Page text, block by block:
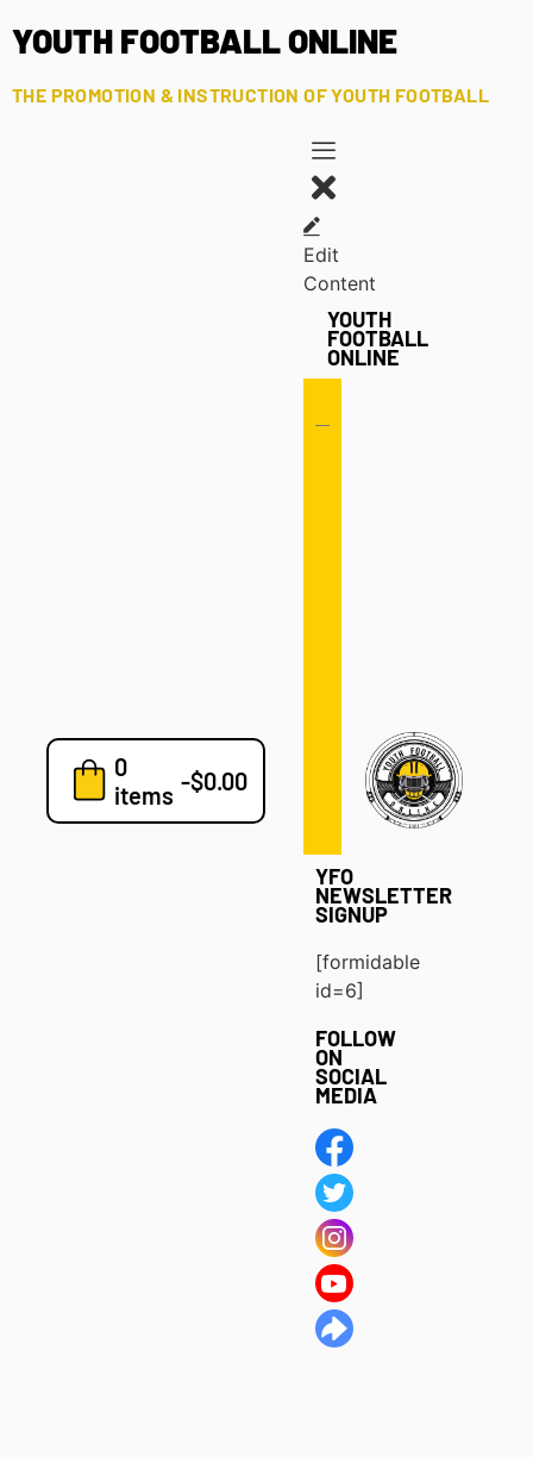
YOUTH FOOTBALL ONLINE
THE PROMOTION & INSTRUCTION OF YOUTH FOOTBALL
0
items -$0.00
Edit
Content
YOUTH
FOOTBALL
ONLINE
7v7
Blog
YFO
NEWSLETTER
SIGNUP
[formidable
id=6]
FOLLOW
ON
SOCIAL
MEDIA